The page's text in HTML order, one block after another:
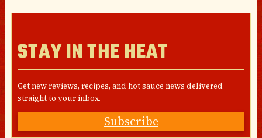
STAY IN THE HEAT
Get new reviews, recipes, and hot sauce news delivered
straight to your inbox.
Subscribe